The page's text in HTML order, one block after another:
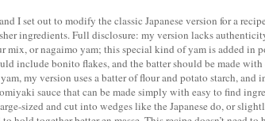
I set out to modify the classic Japanese version for a
ingredients. Full disclosure: my version lacks
or nagaimo yam; this special kind of yam is added in
include bonito flakes, and the batter should be made
my version uses a batter of flour and potato starch, and
sauce that can be made simply with easy to find
sized and cut into wedges like the Japanese do, or